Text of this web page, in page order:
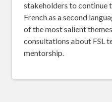
stakeholders to continue
French as a second
of the most salient
consultations about FSL
mentorship.